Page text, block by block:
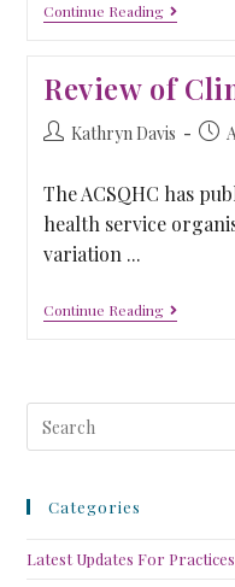
Continue Reading
Review of
Kathryn Davis
The ACSQHC has
health service
variation ...
Continue Reading
Categories
Latest Updates For Practices